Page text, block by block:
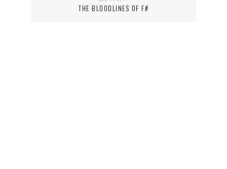
THE BLOODLINES OF F#